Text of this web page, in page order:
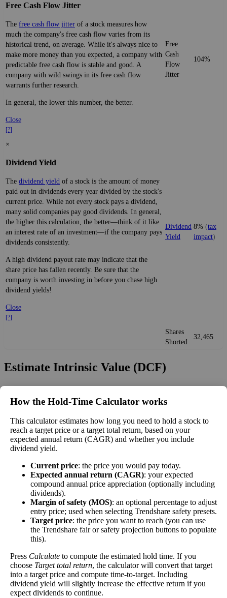
Free Cash Flow Jitter
The free cash flow jitter of a stock measures how
much the company's free cash flow varies from its
historical trend, on average. While it's always nice to
make more money than you expected, a company with
predictable free cash flow is stable and good. A
company with wild swings in its free cash flow
warrants further research.
In general, the lower this number, the better.
Close
[?]
Free
Cash
Flow
Jitter
104%
×
Dividend Yield
The dividend yield of a stock is the amount of money
paid out in dividends every year divided by the stock's
current price. While not every stock pays a dividend,
many solid companies pay good dividends. In general,
the higher this calculation, the better—think of it like
an interest rate of an investment—if the company pays
dividends consistently.
A high dividend payout rate may indicate that the
share price has fallen recently. Be sure that the
company is worth investing in before you chase high
dividend yields!
Close
[?]
Dividend
Yield
8% (tax
impact)
Shares
Shorted
32,465
Estimate Intrinsic Value (DCF)
compare market price vs intrinsic value. See howcompound returns
work over time.
📊
Intrinsic Value Calculator (DCF
Method)
Calculate the present value of future cash flows to determine stock
intrinsic value.
Annual Free Cash Flow ($):
Current or most recent year free cash flow (operating cash -
capex)
How the Hold‑Time Calculator works
This calculator estimates how long you need to hold a stock to
reach a target price or a target total return, based on your
expected annual return (CAGR) and whether you include
dividend yield.
Current price: the price you would pay today.
Expected annual return (CAGR): your expected
compound annual price appreciation (optionally including
dividends).
Margin of safety (MOS): an optional percentage to adjust
entry price; used when selecting Trendshare safety presets.
Target price: the price you want to reach (you can use
the Trendshare fair or safety projection buttons to populate
this).
Press Calculate to compute the estimated hold time. If you
choose Target total return, the calculator will convert that target
into a target price and compute time-to-target. Including
dividend yield will slightly increase the effective return if you
expect dividends to continue.